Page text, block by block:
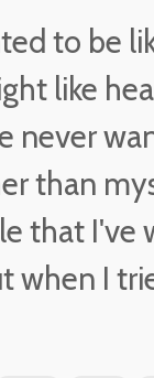
to be
like
never
than
that I've
when I